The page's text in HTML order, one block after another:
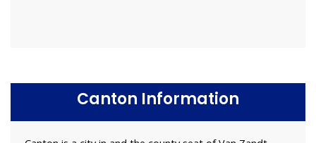
Canton Information